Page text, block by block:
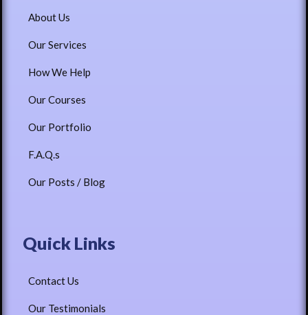
About Us
Our Services
How We Help
Our Courses
Our Portfolio
F.A.Q.s
Our Posts / Blog
Quick Links
Contact Us
Our Testimonials